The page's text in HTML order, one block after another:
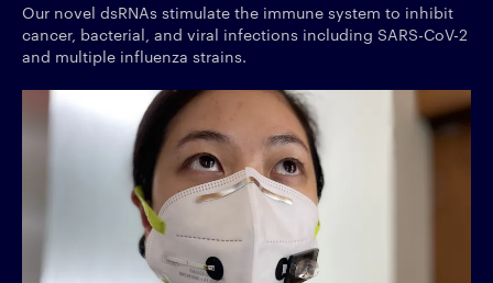
Our novel dsRNAs stimulate the immune system to inhibit
cancer, bacterial, and viral infections including SARS-CoV-2
and multiple influenza strains.